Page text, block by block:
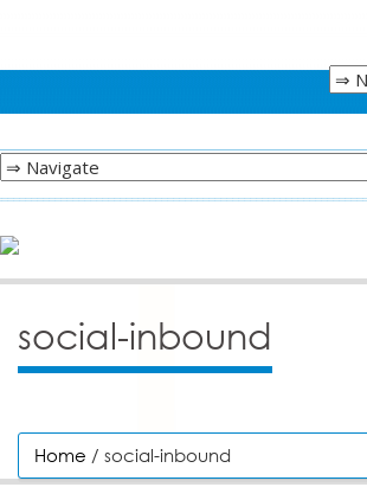
social-inbound
Home / social-inbound